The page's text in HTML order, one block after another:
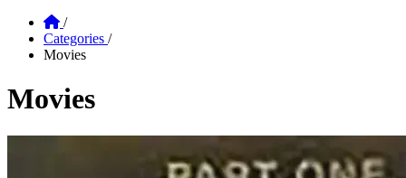
Home
/
Categories /
Movies
Movies